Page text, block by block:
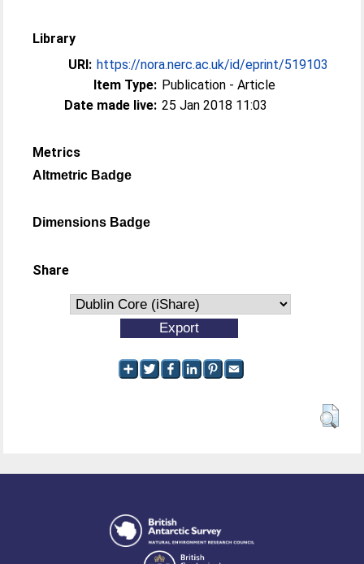
Library
URI: https://nora.nerc.ac.uk/id/eprint/519103
Item Type: Publication - Article
Date made live: 25 Jan 2018 11:03
Metrics
Altmetric Badge
Dimensions Badge
Share